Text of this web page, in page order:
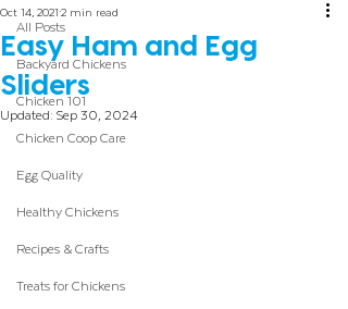
All Posts
Backyard Chickens
Chicken 101
Chicken Coop Care
Egg Quality
Healthy Chickens
Recipes & Crafts
Treats for Chickens
Easy Ham and Egg
Sliders
Oct 14, 20212 min read
Updated: Sep 30, 2024